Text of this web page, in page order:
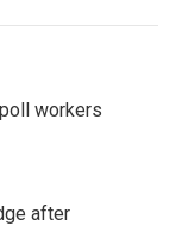
workers
after